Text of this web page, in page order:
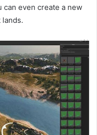
even create a new